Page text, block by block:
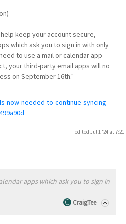
keep your account secure,
which ask you to sign in with only
to use a mail or calendar app
your third-party email apps will no
on September 16th."
now-needed-to-continue-syncing-
edited Jul 1 '24 at
apps which ask you to sign in
CraigTee